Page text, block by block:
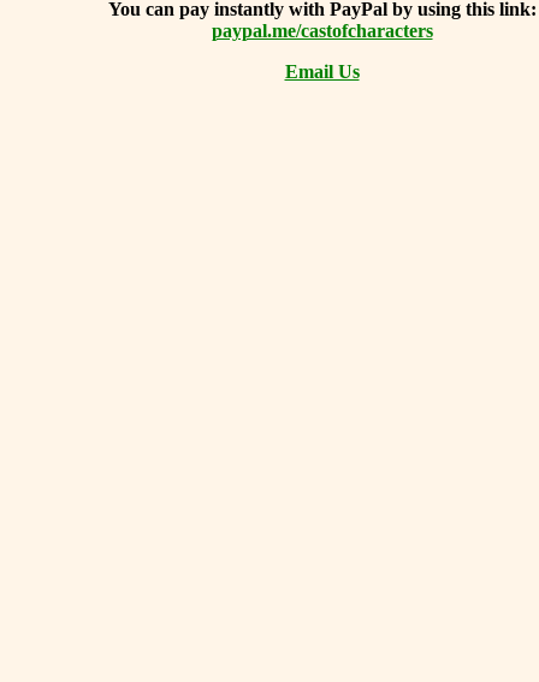
You can pay instantly with PayPal by using this link:
paypal.me/castofcharacters
Email Us